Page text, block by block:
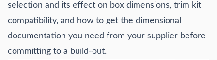
selection and its effect on box dimensions, trim kit
compatibility, and how to get the dimensional
documentation you need from your supplier before
committing to a build-out.